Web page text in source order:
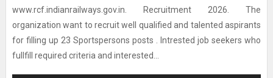
www.rcf.indianrailways.gov.in. Recruitment 2026. The
organization want to recruit well qualified and talented aspirants
for filling up 23 Sportspersons posts . Intrested job seekers who
fullfill required criteria and interested...